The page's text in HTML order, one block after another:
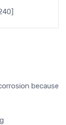
because